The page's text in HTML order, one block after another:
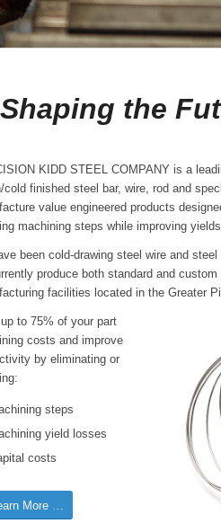
the
KIDD STEEL COMPANY is a
cold finished steel bar, wire, rod and
value engineered products
machining steps while improving
been cold-drawing steel wire and
produce both standard and
facilities located in the Greater
to 75% of your part
costs and improve
by eliminating or
steps
yield losses
costs
More …